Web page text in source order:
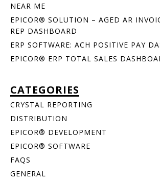
NEAR ME
EPICOR® SOLUTION – AGED AR
REP DASHBOARD
ERP SOFTWARE: ACH POSITIVE PAY
EPICOR® ERP TOTAL SALES
CATEGORIES
CRYSTAL REPORTING
DISTRIBUTION
EPICOR® DEVELOPMENT
EPICOR® SOFTWARE
FAQS
GENERAL